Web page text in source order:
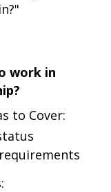
work in
to Cover: